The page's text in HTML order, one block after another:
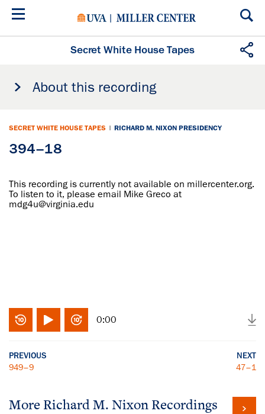
Skip
Secret White House Tapes
About this recording
SECRET WHITE HOUSE TAPES | RICHARD M. NIXON PRESIDENCY
394–18
This recording is currently not available on millercenter.org.
To listen to it, please email Mike Greco at
mdg4u@virginia.edu
0:00
PREVIOUS
949–9
NEXT
47–1
More Richard M. Nixon Recordings